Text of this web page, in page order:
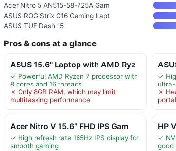
Acer Nitro 5 AN515-58-725A Gam
ASUS ROG Strix G16 Gaming Lapt
ASUS TUF Dash 15
Pros & cons at a glance
ASUS 15.6" Laptop with AMD Ryz
✓ Powerful AMD Ryzen 7 processor with
8 cores and 16 threads
✗ Only 8GB RAM, which may limit
multitasking performance
✓
✗
Acer Nitro V 15.6” FHD IPS Gam
✓ High refresh rate 165Hz IPS display for
smooth gaming
HP
✓
good